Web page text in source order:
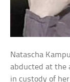
Natascha
abducted at the
in custody of